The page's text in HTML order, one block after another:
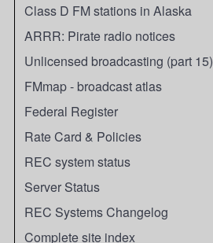
Class D FM stations in Alaska
ARRR: Pirate radio notices
Unlicensed broadcasting (part 15)
FMmap - broadcast atlas
Federal Register
Rate Card & Policies
REC system status
Server Status
REC Systems Changelog
Complete site index